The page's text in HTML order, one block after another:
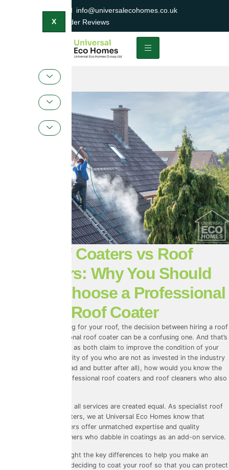
0800 047 2404
info@universalecohomes.co.uk
1500+ TrustaTrader Reviews
X
Roof Coaters vs Roof
Cleaners: Why You Should
Always Choose a Professional
Roof Coater
When it comes to caring for your roof, the decision between hiring a roof
cleaner and a professional roof coater can be a confusing one. And that’s
understandable, seeing as both claim to improve the condition of your
roof. And for the majority of you who are not as invested in the industry
as we are (it is our bread and butter after all), how would you know the
difference between professional roof coaters and roof cleaners who also
So here’s the truth: not all services are created equal. As specialist roof
AND roof coaters, we at Universal Eco Homes know that
professional roof coaters offer unmatched expertise and quality
compared to roof cleaners who dabble in coatings as an add-on service.
In this blog, we’ll highlight the key differences to help you make an
informed choice when deciding to coat your roof so that you can protect